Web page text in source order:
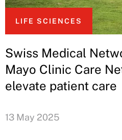
LIFE SCIENCES
Swiss Medical
Mayo Clinic Care
elevate patient care
13 May 2025